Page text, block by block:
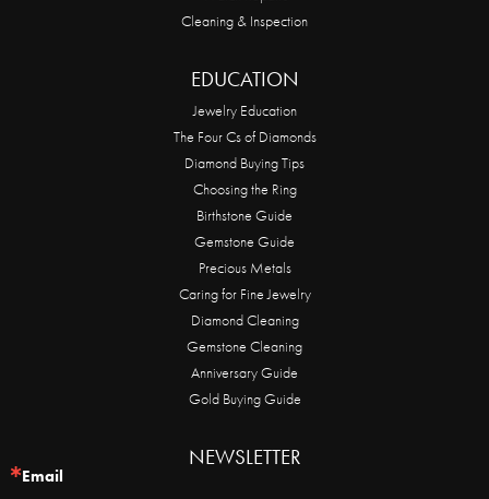
Cleaning & Inspection
EDUCATION
Jewelry Education
The Four Cs of Diamonds
Diamond Buying Tips
Choosing the Ring
Birthstone Guide
Gemstone Guide
Precious Metals
Caring for Fine Jewelry
Diamond Cleaning
Gemstone Cleaning
Anniversary Guide
Gold Buying Guide
NEWSLETTER
Email